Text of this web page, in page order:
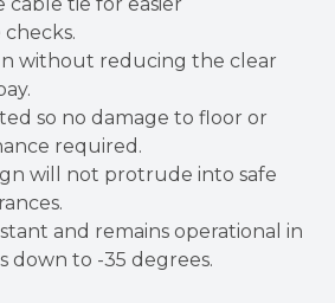
without reducing the clear
so no damage to floor or
required.
will not protrude into safe
and remains operational in
down to -35 degrees.